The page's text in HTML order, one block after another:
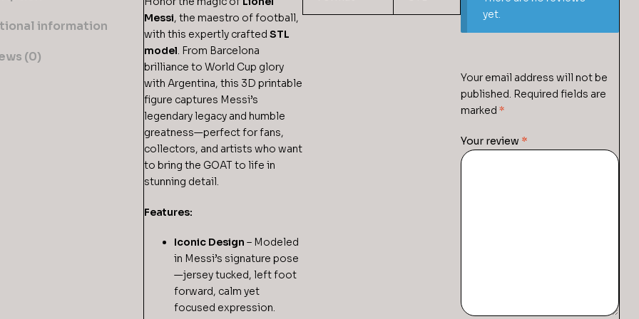
information
(0)
Messi, the maestro of football,
with this expertly crafted STL
model. From Barcelona
brilliance to World Cup glory
with Argentina, this 3D printable
figure captures Messi’s
legendary legacy and humble
greatness—perfect for fans,
collectors, and artists who want
to bring the GOAT to life in
stunning detail.
Features:
Iconic Design – Modeled
in Messi’s signature pose
—jersey tucked, left foot
forward, calm yet
focused expression.
yet.
Your email address will not be
published. Required fields are
marked *
Your review *